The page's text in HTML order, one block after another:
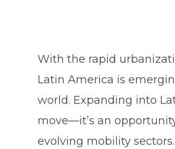
With the rapid
Latin America is
world. Expanding into
move—it’s an
evolving mobility sectors.